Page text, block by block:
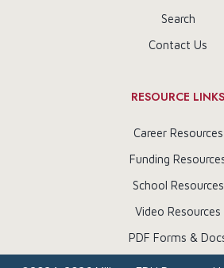
Search
Contact Us
RESOURCE LINKS
Career Resources
Funding
School Resources
Video Resources
PDF Forms &